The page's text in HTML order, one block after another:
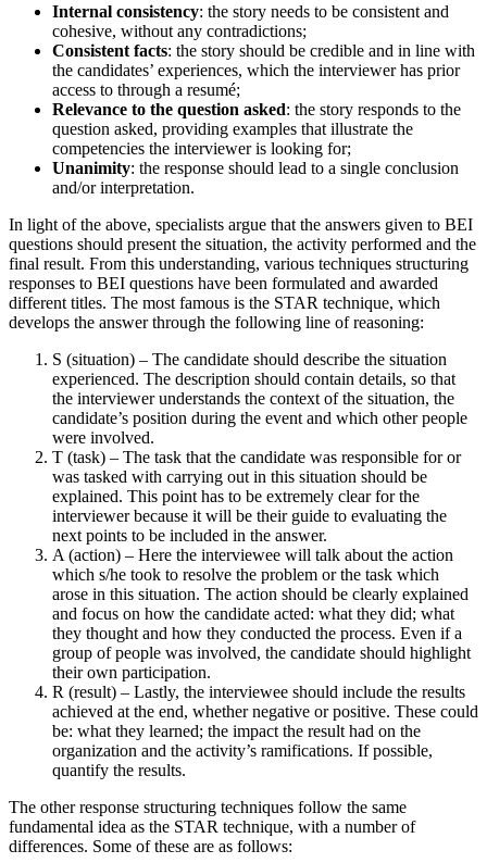
Internal consistency: the story needs to be consistent and
cohesive, without any contradictions;
Consistent facts: the story should be credible and in line with
the candidates’ experiences, which the interviewer has prior
access to through a resumé;
Relevance to the question asked: the story responds to the
question asked, providing examples that illustrate the
competencies the interviewer is looking for;
Unanimity: the response should lead to a single conclusion
and/or interpretation.
In light of the above, specialists argue that the answers given to BEI
questions should present the situation, the activity performed and the
final result. From this understanding, various techniques structuring
responses to BEI questions have been formulated and awarded
different titles. The most famous is the STAR technique, which
develops the answer through the following line of reasoning:
S (situation) – The candidate should describe the situation
experienced. The description should contain details, so that
the interviewer understands the context of the situation, the
candidate’s position during the event and which other people
were involved.
T (task) – The task that the candidate was responsible for or
was tasked with carrying out in this situation should be
explained. This point has to be extremely clear for the
interviewer because it will be their guide to evaluating the
next points to be included in the answer.
A (action) – Here the interviewee will talk about the action
which s/he took to resolve the problem or the task which
arose in this situation. The action should be clearly explained
and focus on how the candidate acted: what they did; what
they thought and how they conducted the process. Even if a
group of people was involved, the candidate should highlight
their own participation.
R (result) – Lastly, the interviewee should include the results
achieved at the end, whether negative or positive. These could
be: what they learned; the impact the result had on the
organization and the activity’s ramifications. If possible,
quantify the results.
The other response structuring techniques follow the same
fundamental idea as the STAR technique, with a number of
differences. Some of these are as follows: